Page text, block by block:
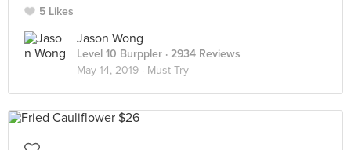
5 Likes
Jason Wong
Level 10 Burppler · 2934 Reviews
May 14, 2019 · Must Try